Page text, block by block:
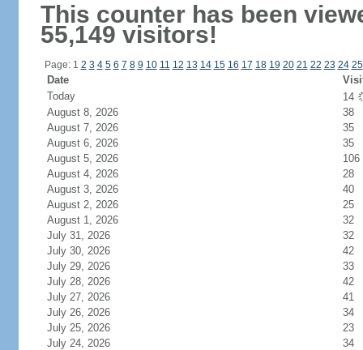
This counter has been
55,149 visitors!
Page: 1 2 3 4 5 6 7 8 9 10 11 12 13 14 15 16 17 18 19 20 21 22 23 24 25
Date
Today
14
August 8, 2026
38
August 7, 2026
35
August 6, 2026
35
August 5, 2026
106
August 4, 2026
28
August 3, 2026
40
August 2, 2026
25
August 1, 2026
32
July 31, 2026
32
July 30, 2026
42
July 29, 2026
33
July 28, 2026
42
July 27, 2026
41
July 26, 2026
34
July 25, 2026
23
July 24, 2026
34